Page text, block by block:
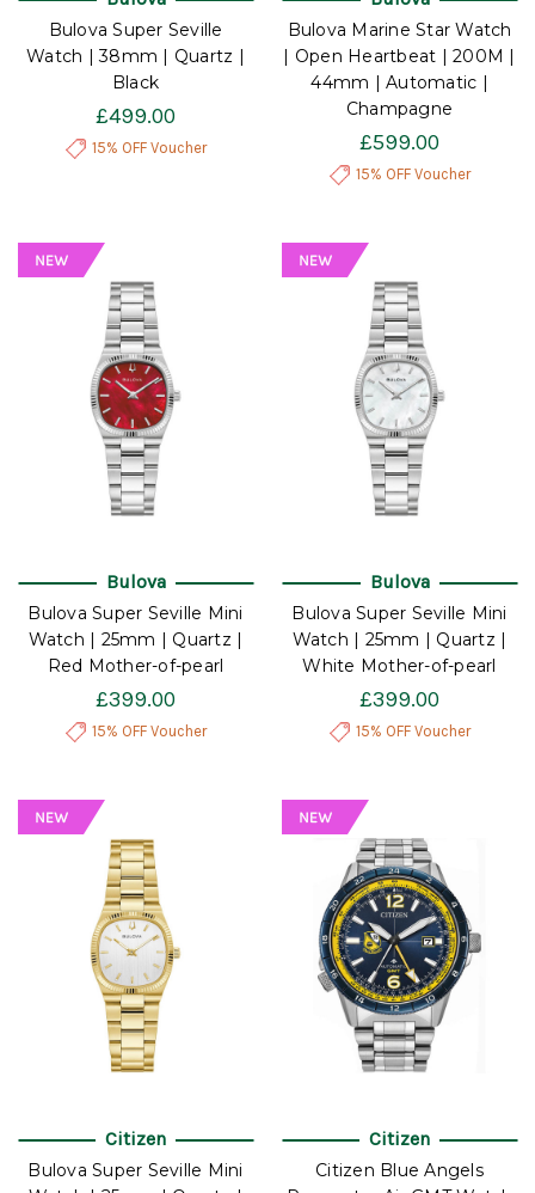
Bulova Super Seville
Watch | 38mm | Quartz |
Black
£499.00
15% OFF Voucher
Bulova Marine Star Watch
| Open Heartbeat | 200M |
44mm | Automatic |
Champagne
£599.00
15% OFF Voucher
Bulova
Bulova Super Seville Mini
Watch | 25mm | Quartz |
Red Mother-of-pearl
£399.00
15% OFF Voucher
Bulova
Bulova Super Seville Mini
Watch | 25mm | Quartz |
White Mother-of-pearl
£399.00
15% OFF Voucher
Citizen
Bulova Super Seville Mini
Citizen
Citizen Blue Angels